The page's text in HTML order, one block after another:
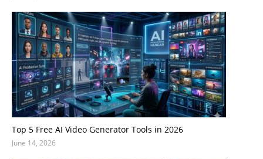
Top 5 Free AI Video Generator Tools in 2026
June 14, 2026